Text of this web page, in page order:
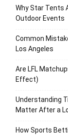
Why Star Tents
Outdoor Events
Common
Los Angeles
Are LFL
Effect)
Understanding
Matter After a
How Sports